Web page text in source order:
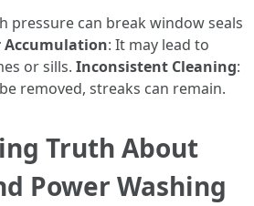
pressure can break window seals
Accumulation: It may lead to
or sills. Inconsistent Cleaning:
removed, streaks can remain.
Truth About
Power Washing